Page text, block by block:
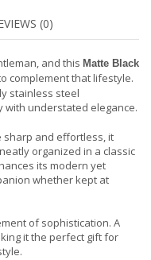
(0)
and this Matte Black
complement that lifestyle.
stainless steel
with understated elegance.
sharp and effortless, it
organized in a classic
its modern yet
whether kept at
of sophistication. A
it the perfect gift for